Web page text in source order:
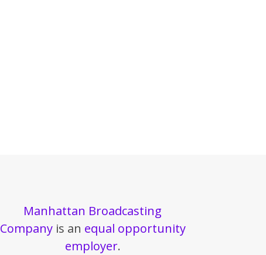
Manhattan Broadcasting
Companyis an equal opportunity
employer.